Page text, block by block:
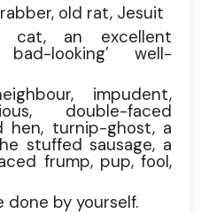
old rat, Jesuit
cat, an excellent
looking’ well-
impudent,
double-faced
hen, turnip-ghost, a
stuffed sausage, a
frump, pup, fool,
by yourself.